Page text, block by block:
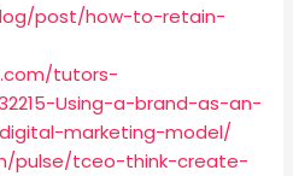
post/how-to-retain-
tutors-
Using-a-brand-as-an-
marketing-model/
pulse/tceo-think-create-